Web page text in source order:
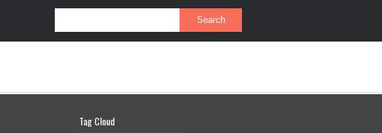
PRIVACY POLICY
Tag Cloud